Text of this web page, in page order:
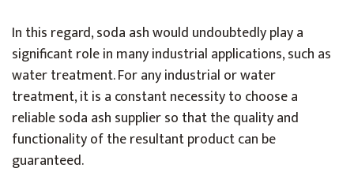
In this regard, soda ash would undoubtedly play a
significant role in many industrial applications, such as
water treatment. For any industrial or water
treatment, it is a constant necessity to choose a
reliable soda ash supplier so that the quality and
functionality of the resultant product can be
guaranteed.